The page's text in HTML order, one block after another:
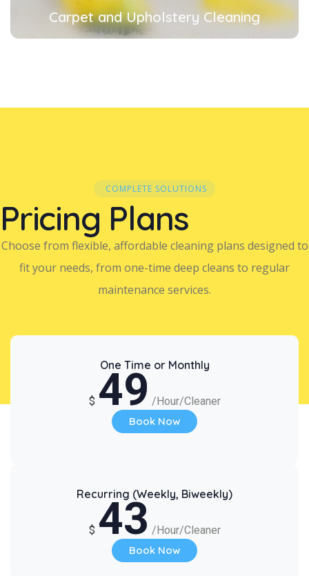
Carpet and Upholstery Cleaning
COMPLETE SOLUTIONS
Pricing Plans
Choose from flexible, affordable cleaning plans designed to
fit your needs, from one-time deep cleans to regular
maintenance services.
One Time or Monthly
$ 49 /Hour/Cleaner
Book Now
Recurring (Weekly, Biweekly)
$ 43 /Hour/Cleaner
Book Now